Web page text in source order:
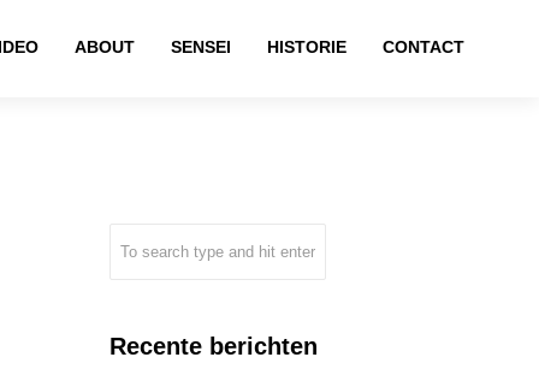
ABOUT SENSEI HISTORIE CONTACT
Recente berichten